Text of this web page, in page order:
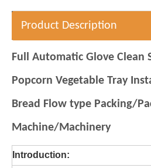
Product Description
Full Automatic Glove Clean
Popcorn Vegetable Tray
Bread Flow type Packing/
Machine/Machinery
Introduction: